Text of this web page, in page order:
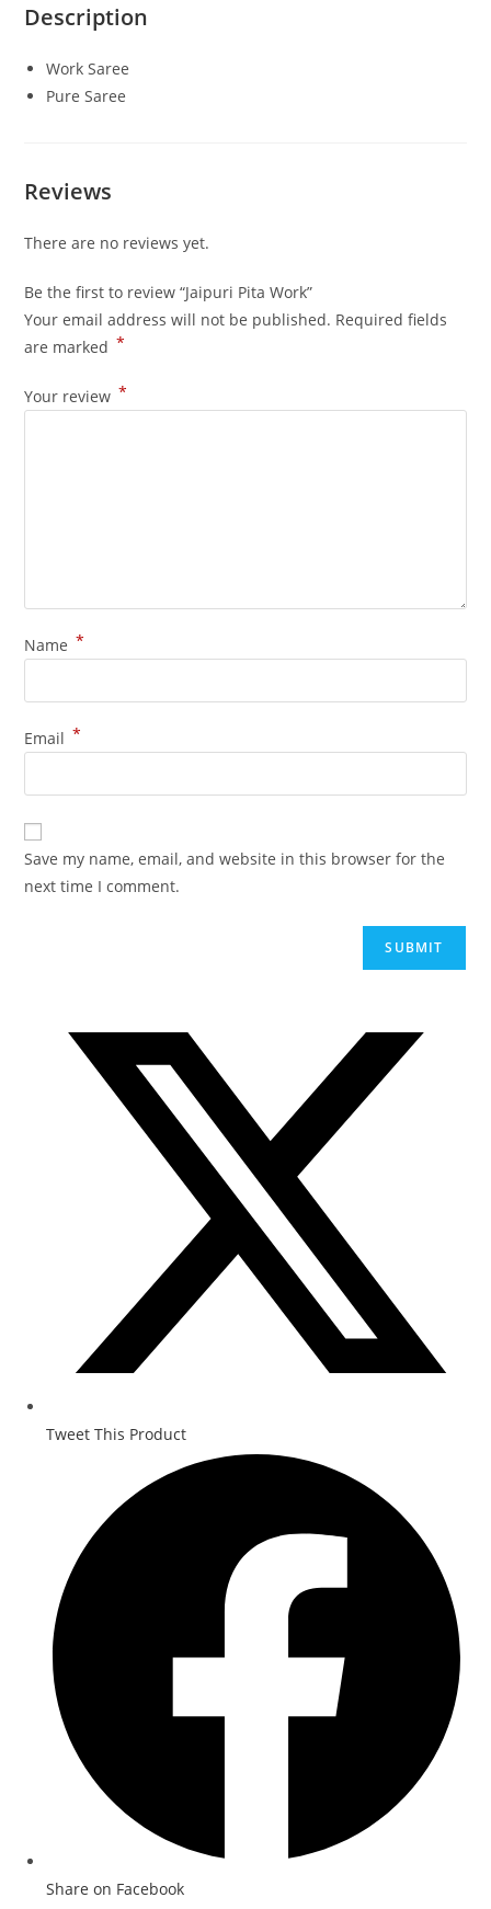
Description
Work Saree
Pure Saree
Reviews
There are no reviews yet.
Be the first to review “Jaipuri Pita Work”
Your email address will not be published. Required fields
are marked *
Your review *
Name *
Email *
Save my name, email, and website in this browser for the
next time I comment.
Tweet This Product
Share on Facebook